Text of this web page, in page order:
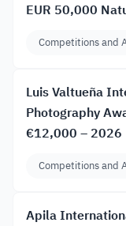
EUR 50,000
Competitions and
Luis Valtueña
Photography
€12,000 – 2026
Competitions and
Apila